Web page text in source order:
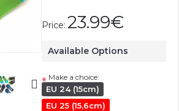
Price: 23.99€
Available Options
* Make a choice:
EU 24 (15cm)
EU 25 (15,6cm)